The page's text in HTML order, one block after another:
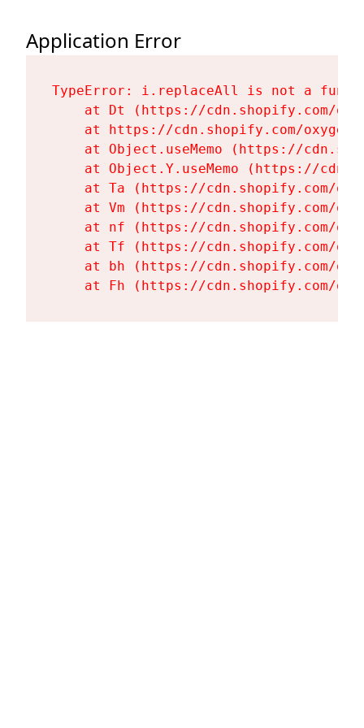
Application Error
TypeError: i.replaceAll is not a
at Dt (https://cdn.shopify.com/
at https://cdn.shopify.com/
at Object.useMemo (https://
at Object.Y.useMemo (https://
at Ta (https://cdn.shopify.com/
at Vm (https://cdn.shopify.com/
at nf (https://cdn.shopify.com/
at Tf (https://cdn.shopify.com/
at bh (https://cdn.shopify.com/
at Fh (https://cdn.shopify.com/